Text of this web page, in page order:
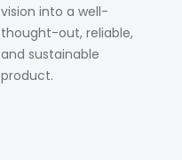
vision into a well-
thought-out, reliable,
and sustainable
product.